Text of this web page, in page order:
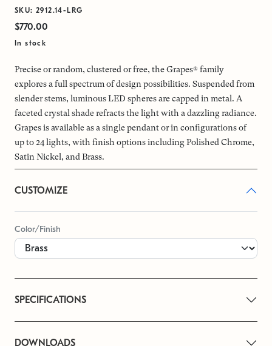
SKU: 2912.14-LRG
$770.00
In stock
Precise or random, clustered or free, the Grapes® family
explores a full spectrum of design possibilities. Suspended from
slender stems, luminous LED spheres are capped in metal. A
faceted crystal shade refracts the light with a dazzling radiance.
Grapes is available as a single pendant or in configurations of
up to 24 lights, with finish options including Polished Chrome,
Satin Nickel, and Brass.
CUSTOMIZE
Color/Finish
SPECIFICATIONS
DOWNLOADS